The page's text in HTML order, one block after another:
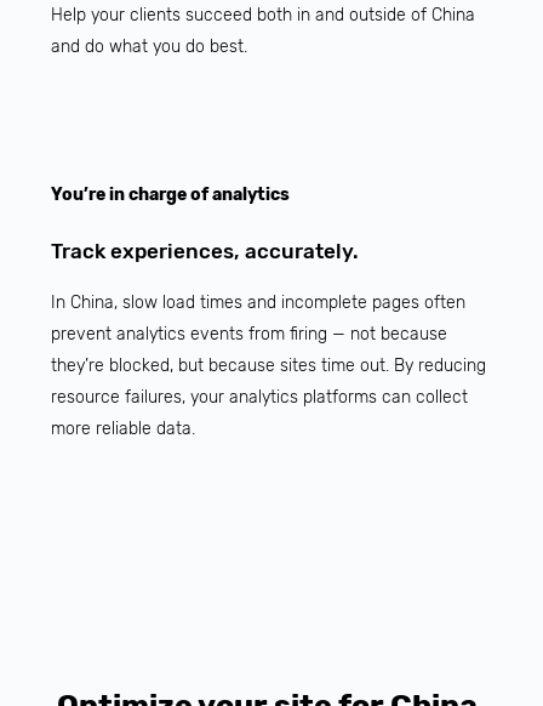
Help your clients succeed both in and outside of China
and do what you do best.
You’re in charge of analytics
Track experiences, accurately.
In China, slow load times and incomplete pages often
prevent analytics events from firing — not because
they’re blocked, but because sites time out. By reducing
resource failures, your analytics platforms can collect
more reliable data.